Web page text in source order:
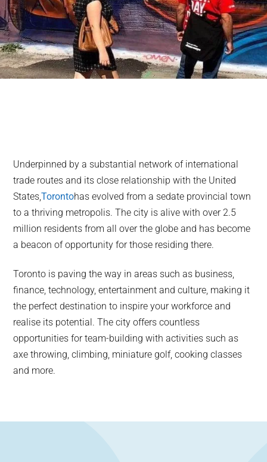
Underpinned by a substantial network of international
trade routes and its close relationship with the United
States,Torontohas evolved from a sedate provincial town
to a thriving metropolis. The city is alive with over 2.5
million residents from all over the globe and has become
a beacon of opportunity for those residing there.
Toronto is paving the way in areas such as business,
finance, technology, entertainment and culture, making it
the perfect destination to inspire your workforce and
realise its potential. The city offers countless
opportunities for team-building with activities such as
axe throwing, climbing, miniature golf, cooking classes
and more.